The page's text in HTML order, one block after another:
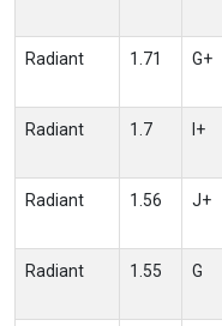
Radiant 1.71 G+
Radiant 1.7 I+
Radiant 1.56 J+
Radiant 1.55 G